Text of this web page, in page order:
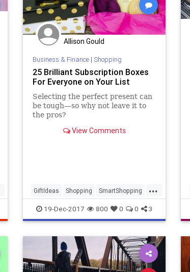
Allison Gould
Business & Finance| Shopping
25 Brilliant Subscription Boxes
For Everyone on Your List
Selecting the perfect present can
be tough—so why not leave it to
the pros?
View Comments
...
GiftIdeas Shopping SmartShopping
SubscriptionBoxes TheHolidays
19-Dec-2017 800 0 0 3